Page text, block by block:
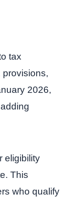
tax
provisions,
2026,
eligibility
This
who qualify